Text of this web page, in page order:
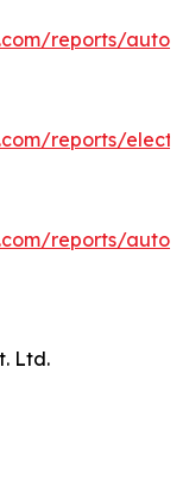
reports/
reports/
reports/
Ltd.